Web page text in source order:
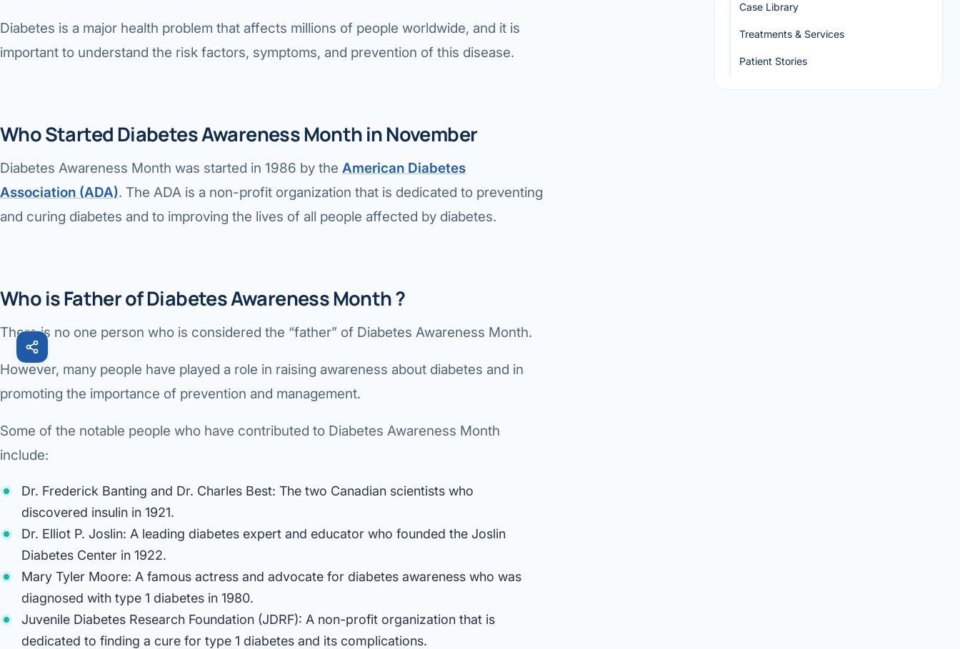
ROBOTIC SURGERY
Robotic Bariatric (Weight-Loss) Surgery
Robotic Colorectal Surgery
Robotic GI Cancer Surgery
Diabetes is a major health problem that affects millions of people worldwide, and it is
important to understand the risk factors, symptoms, and prevention of this disease.
Who Started Diabetes Awareness Month in November
Diabetes Awareness Month was started in 1986 by the American Diabetes
Association (ADA). The ADA is a non-profit organization that is dedicated to preventing
and curing diabetes and to improving the lives of all people affected by diabetes.
Who is Father of Diabetes Awareness Month ?
There is no one person who is considered the “father” of Diabetes Awareness Month.
However, many people have played a role in raising awareness about diabetes and in
promoting the importance of prevention and management.
Some of the notable people who have contributed to Diabetes Awareness Month
include:
Dr. Frederick Banting and Dr. Charles Best: The two Canadian scientists who
discovered insulin in 1921.
Dr. Elliot P. Joslin: A leading diabetes expert and educator who founded the Joslin
Diabetes Center in 1922.
Mary Tyler Moore: A famous actress and advocate for diabetes awareness who was
diagnosed with type 1 diabetes in 1980.
Juvenile Diabetes Research Foundation (JDRF): A non-profit organization that is
dedicated to finding a cure for type 1 diabetes and its complications.
Case Library
Treatments & Services
Patient Stories